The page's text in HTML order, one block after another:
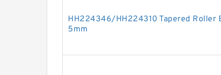
HH224346/HH224310 Tapered Roller
5mm